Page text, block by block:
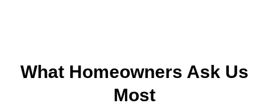
Jonathan J.
What Homeowners Ask Us
Most